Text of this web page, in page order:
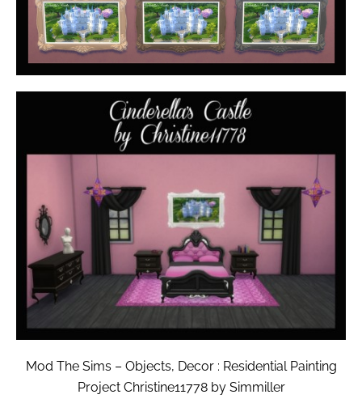
Mod The Sims – Objects, Decor : Residential Painting
Project Christine11778 by Simmiller